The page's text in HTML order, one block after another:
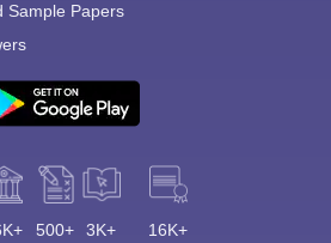
Sample Papers
500+ 3K+ 16K+